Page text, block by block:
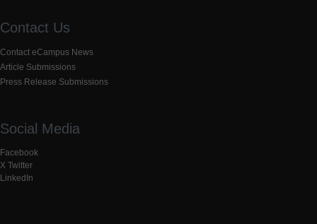
Contact Us
Contact eCampus News
Article Submissions
Press Release Submissions
Social Media
Facebook
X Twitter
LinkedIn